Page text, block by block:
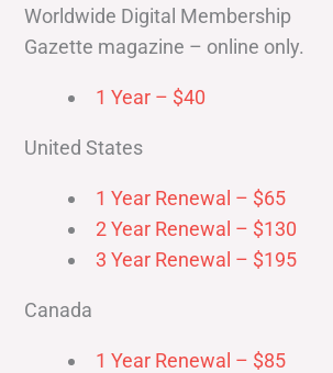
Worldwide Digital Membership
Gazette magazine – online only.
1 Year – $40
United States
1 Year Renewal – $65
2 Year Renewal – $130
3 Year Renewal – $195
Canada
1 Year Renewal – $85